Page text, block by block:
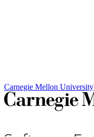
Carnegie Mellon University